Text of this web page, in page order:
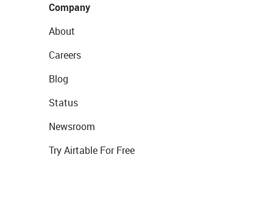
Company
About
Careers
Blog
Status
Newsroom
Try Airtable For Free